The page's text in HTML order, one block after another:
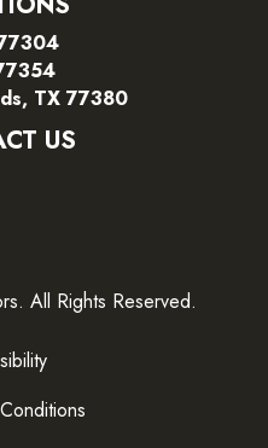
TX 77380
US
All Rights Reserved.